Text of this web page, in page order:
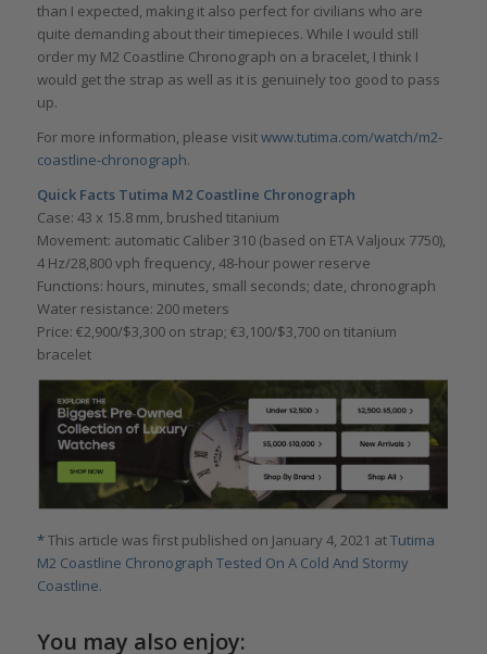
than I expected, making it also perfect for civilians who are
quite demanding about their timepieces. While I would still
order my M2 Coastline Chronograph on a bracelet, I think I
would get the strap as well as it is genuinely too good to pass
up.
For more information, please visitwww.tutima.com/watch/m2-
coastline-chronograph.
Quick Facts Tutima M2 Coastline Chronograph
Case: 43 x 15.8 mm, brushed titanium
Movement: automatic Caliber 310 (based on ETA Valjoux 7750),
4 Hz/28,800 vph frequency, 48-hour power reserve
Functions: hours, minutes, small seconds; date, chronograph
Water resistance: 200 meters
Price: €2,900/$3,300 on strap; €3,100/$3,700 on titanium
bracelet
*This article was first published on January 4, 2021 atTutima
M2 Coastline Chronograph Tested On A Cold And Stormy
Coastline.
You may also enjoy: